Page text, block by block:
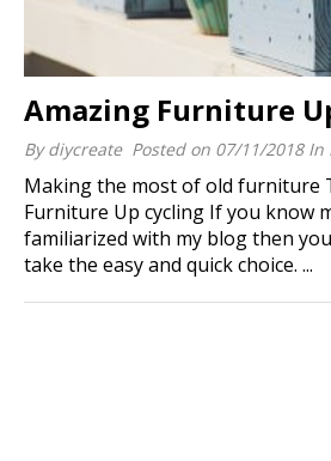
Amazing Furniture
Bydiycreate Posted on 07/11/2018 In
Making the most of old furniture
Furniture Up cycling If you know
familiarized with my blog then
take the easy and quick choice. ...